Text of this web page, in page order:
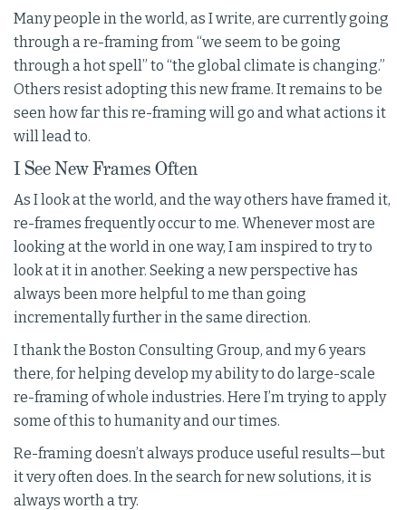
Many people in the world, as I write, are currently going
through a re-framing from “we seem to be going
through a hot spell” to “the global climate is changing.”
Others resist adopting this new frame. It remains to be
seen how far this re-framing will go and what actions it
will lead to.
I See New Frames Often
As I look at the world, and the way others have framed it,
re-frames frequently occur to me. Whenever most are
looking at the world in one way, I am inspired to try to
look at it in another. Seeking a new perspective has
always been more helpful to me than going
incrementally further in the same direction.
I thank the Boston Consulting Group, and my 6 years
there, for helping develop my ability to do large-scale
re-framing of whole industries. Here I’m trying to apply
some of this to humanity and our times.
Re-framing doesn’t always produce useful results—but
it very often does. In the search for new solutions, it is
always worth a try.